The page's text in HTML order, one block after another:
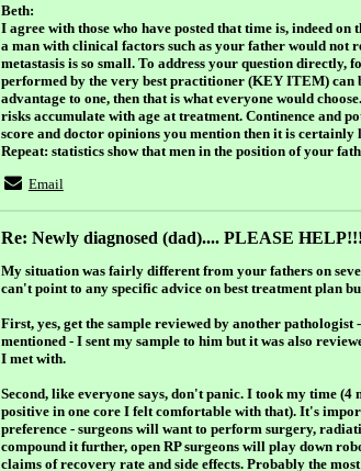
Beth:
I agree with those who have posted that time is, indeed
a man with clinical factors such as your father would not
metastasis is so small. To address your question directly,
performed by the very best practitioner (KEY ITEM) can
advantage to one, then that is what everyone would
risks accumulate with age at treatment. Continence and
score and doctor opinions you mention then it is
Repeat: statistics show that men in the position of your
Email
Re: Newly diagnosed (dad).... PLEASE
My situation was fairly different from your fathers on
can't point to any specific advice on best treatment plan
First, yes, get the sample reviewed by another
mentioned - I sent my sample to him but it was also
I met with.
Second, like everyone says, don't panic. I took my time
positive in one core I felt comfortable with that). It's
preference - surgeons will want to perform surgery,
compound it further, open RP surgeons will play down
claims of recovery rate and side effects. Probably the